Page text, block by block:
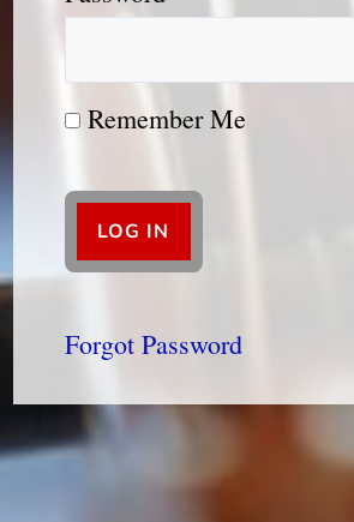
Remember Me
Forgot Password